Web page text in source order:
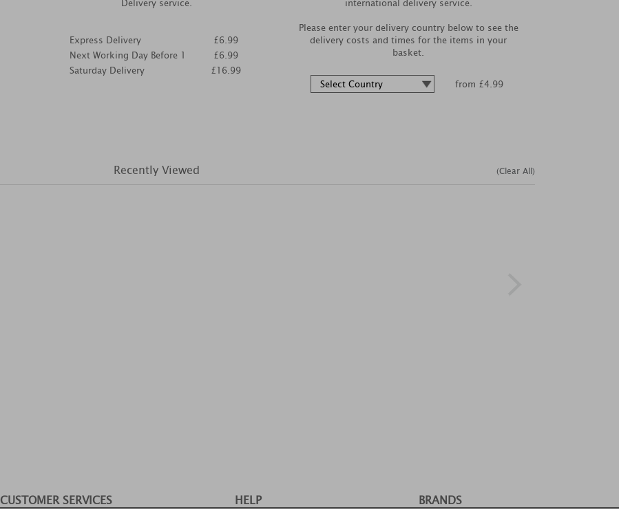
Delivery service.
Express Delivery
Next Working Day Before 1
Saturday Delivery
£6.99
£6.99
£16.99
international delivery service.
Please enter your delivery country below to see the
delivery costs and times for the items in your
basket.
from £4.99
Recently Viewed (Clear All)
CUSTOMER SERVICES HELP BRANDS